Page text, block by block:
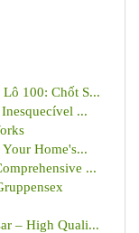
100: Chốt S...
...
Home's...
...
– High Quali...